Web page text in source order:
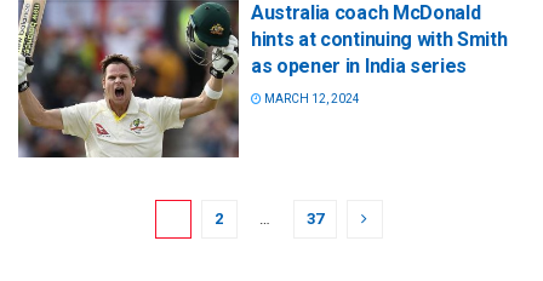
Australia coach McDonald
hints at continuing with Smith
as opener in India series
MARCH 12, 2024
2 … 37